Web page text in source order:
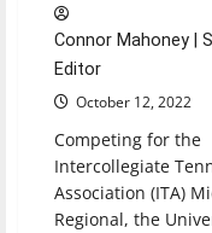
Connor Mahoney |
Editor
October 12, 2022
Competing for the
Intercollegiate
Association (ITA)
Regional, the